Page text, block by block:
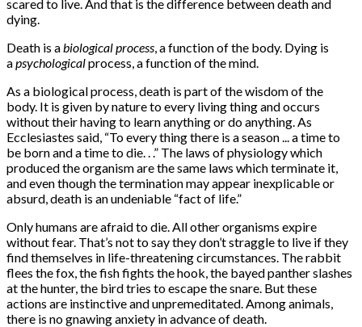
scared to live. And that is the difference between death and
dying.
Death is a biological process , a function of the body. Dying is
apsychologicalprocess, a function of the mind.
As a biological process, death is part of the wisdom of the
body. It is given by nature to every living thing and occurs
without their having to learn anything or do anything. As
Ecclesiastes said, “To every thing there is a season ... a time to
be born and a time to die. . .” The laws of physiology which
produced the organism are the same laws which terminate it,
and even though the termination may appear inexplicable or
absurd, death is an undeniable “fact of life.”
Only humans are afraid to die. All other organisms expire
without fear. That’s not to say they don’t straggle to live if they
find themselves in life-threatening circumstances. The rabbit
flees the fox, the fish fights the hook, the bayed panther slashes
at the hunter, the bird tries to escape the snare. But these
actions are instinctive and unpremeditated. Among animals,
there is no gnawing anxiety in advance of death.